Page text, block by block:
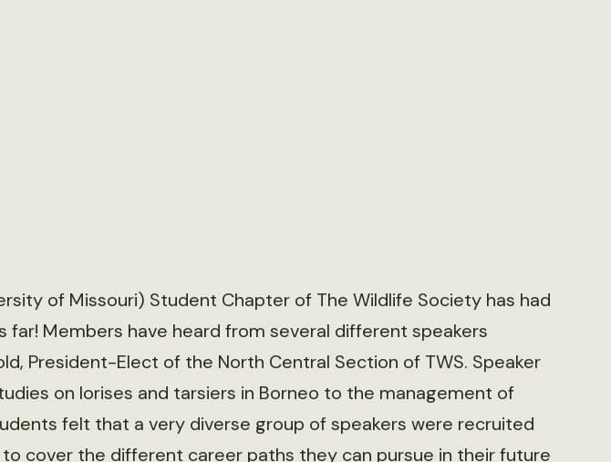
of Missouri) Student Chapter of The Wildlife Society has had
far! Members have heard from several different speakers
President-Elect of the North Central Section of TWS. Speaker
on lorises and tarsiers in Borneo to the management of
felt that a very diverse group of speakers were recruited
to cover the different career paths they can pursue in their future